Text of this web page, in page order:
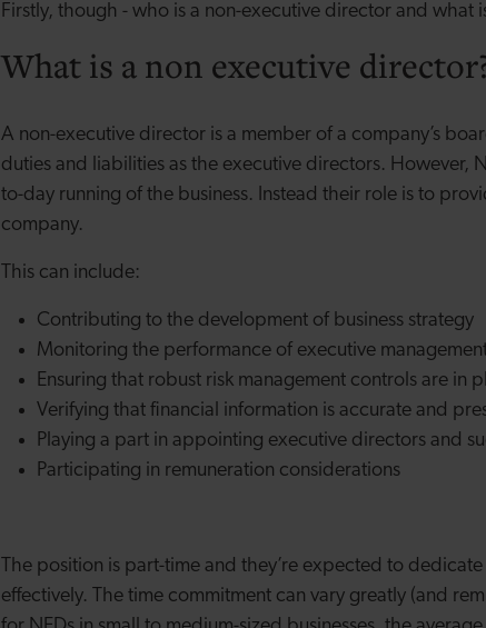
Firstly, though - who is a non-executive director and what
What is a non executive
A non-executive director is a member of a company’s
duties and liabilities as the executive directors. However,
to-day running of the business. Instead their role is to
company.
This can include:
Contributing to the development of business strategy
Monitoring the performance of executive
Ensuring that robust risk management controls are in
Verifying that financial information is accurate and
Playing a part in appointing executive directors and
Participating in remuneration considerations
The position is part-time and they’re expected to
effectively. The time commitment can vary greatly (and